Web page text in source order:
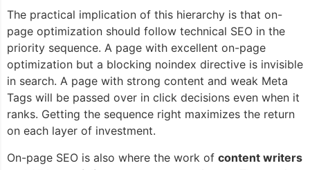
The practical implication of this hierarchy is that on-
page optimization should follow technical SEO in the
priority sequence. A page with excellent on-page
optimization but a blocking noindex directive is invisible
in search. A page with strong content and weak Meta
Tags will be passed over in click decisions even when it
ranks. Getting the sequence right maximizes the return
on each layer of investment.
On-page SEO is also where the work of content writers